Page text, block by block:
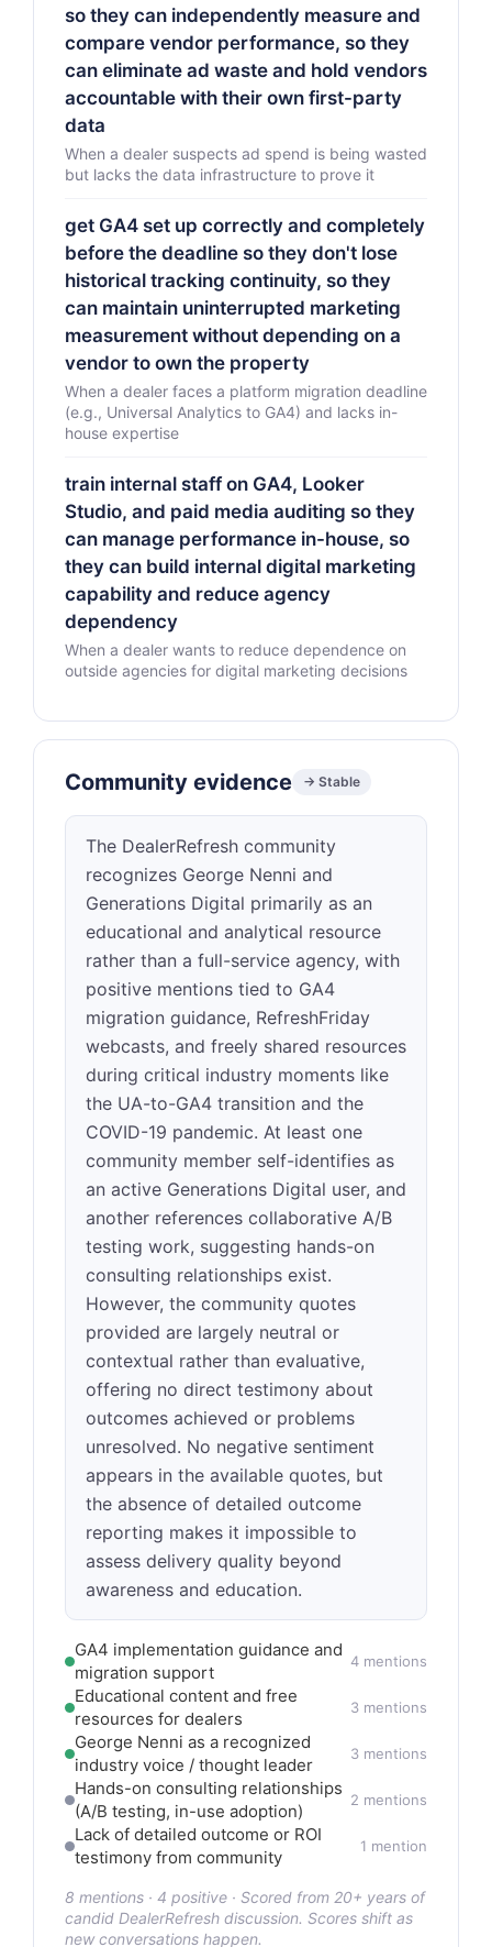
so they can independently measure and
compare vendor performance, so they
can eliminate ad waste and hold vendors
accountable with their own first-party
data
When a dealer suspects ad spend is being wasted
but lacks the data infrastructure to prove it
get GA4 set up correctly and completely
before the deadline so they don't lose
historical tracking continuity, so they
can maintain uninterrupted marketing
measurement without depending on a
vendor to own the property
When a dealer faces a platform migration deadline
(e.g., Universal Analytics to GA4) and lacks in-
house expertise
train internal staff on GA4, Looker
Studio, and paid media auditing so they
can manage performance in-house, so
they can build internal digital marketing
capability and reduce agency
dependency
When a dealer wants to reduce dependence on
outside agencies for digital marketing decisions
Community evidence → Stable
The DealerRefresh community
recognizes George Nenni and
Generations Digital primarily as an
educational and analytical resource
rather than a full-service agency, with
positive mentions tied to GA4
migration guidance, RefreshFriday
webcasts, and freely shared resources
during critical industry moments like
the UA-to-GA4 transition and the
COVID-19 pandemic. At least one
community member self-identifies as
an active Generations Digital user, and
another references collaborative A/B
testing work, suggesting hands-on
consulting relationships exist.
However, the community quotes
provided are largely neutral or
contextual rather than evaluative,
offering no direct testimony about
outcomes achieved or problems
unresolved. No negative sentiment
appears in the available quotes, but
the absence of detailed outcome
reporting makes it impossible to
assess delivery quality beyond
awareness and education.
GA4 implementation guidance and
migration support
4 mentions
Educational content and free
resources for dealers
3 mentions
George Nenni as a recognized
industry voice / thought leader
3 mentions
Hands-on consulting relationships
(A/B testing, in-use adoption)
2 mentions
Lack of detailed outcome or ROI
testimony from community
1 mention
8 mentions · 4 positive · Scored from 20+ years of
candid DealerRefresh discussion. Scores shift as
new conversations happen.